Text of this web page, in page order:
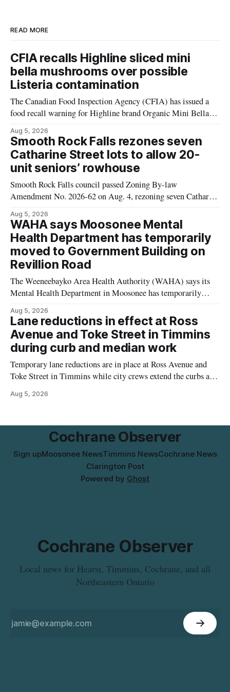
READ MORE
CFIA recalls Highline sliced mini
bella mushrooms over possible
Listeria contamination
The Canadian Food Inspection Agency (CFIA) has issued a
food recall warning for Highline brand Organic Mini Bella
monocytogenes contamination. The product was distributed in
Alberta, and the notice was last updated Aug. 4, 2026.
Although the CFIA lists distribution as Alberta,
Aug 5, 2026
Smooth Rock Falls rezones seven
Catharine Street lots to allow 20-
unit seniors’ rowhouse
Smooth Rock Falls council passed Zoning By-law
Amendment No. 2026-62 on Aug. 4, rezoning seven Catharine
intended for seniors. The change sets the zoning rules that
would apply to the project, including site-specific standards
for things like setbacks and parking. Residents who
Aug 5, 2026
WAHA says Moosonee Mental
Health Department has temporarily
moved to Government Building on
Revillion Road
The Weeneebayko Area Health Authority (WAHA) says its
Mental Health Department in Moosonee has temporarily
effective Aug. 4. The move changes where clients go for in-
person services, and WAHA did not provide an end date for
the temporary relocation in its
Aug 5, 2026
Lane reductions in effect at Ross
Avenue and Toke Street in Timmins
during curb and median work
Temporary lane reductions are in place at Ross Avenue and
Toke Street in Timmins while city crews extend the curbs and
of Ross Avenue, and drivers can expect the lane reduction east
Aug 5, 2026
Cochrane Observer
Sign upMoosonee NewsTimmins NewsCochrane News
Clarington Post
Powered by Ghost
Cochrane Observer
Local news for Hearst, Timmins, Cochrane, and all
Northeastern Ontario